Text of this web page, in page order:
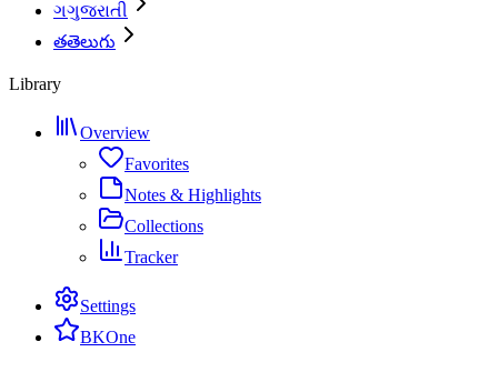
ગગુજરાતી
తతెలుగు
Library
Overview
Favorites
Notes & Highlights
Collections
Tracker
Settings
BKOne